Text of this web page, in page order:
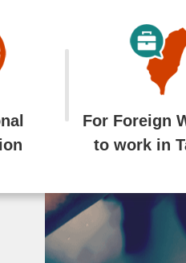
For Foreign
to work in